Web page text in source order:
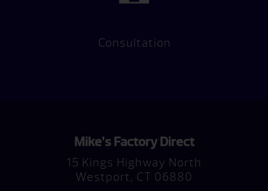
Consultation
Mike’s Factory Direct
15 Kings Highway North
Westport, CT 06880